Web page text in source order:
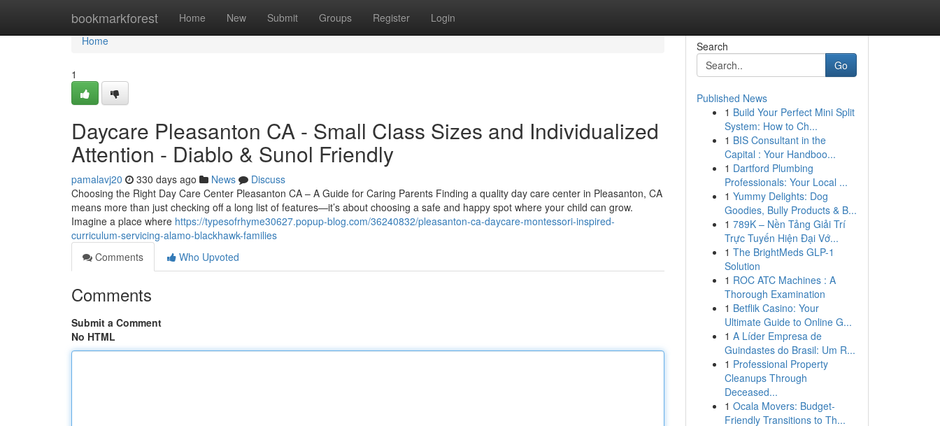
bookmarkforest Home New Submit Groups Register Login
Home
Home
1
Daycare Pleasanton CA - Small Class Sizes and Individualized
Attention - Diablo & Sunol Friendly
pamalavj20 330 days ago News
Discuss
Choosing the Right Day Care Center Pleasanton CA – A Guide for Caring Parents Finding a quality day care center in Pleasanton, CA
means more than just checking off a long list of features—it’s about choosing a safe and happy spot where your child can grow.
Imagine a place where https://typesofrhyme30627.popup-blog.com/36240832/pleasanton-ca-daycare-montessori-inspired-
curriculum-servicing-alamo-blackhawk-families
Comments
Who Upvoted
Comments
Submit a Comment
No HTML
Search
Go
Published News
1 Build Your Perfect Mini Split
System: How to Ch...
1 BIS Consultant in the
Capital : Your Handboo...
1 Dartford Plumbing
Professionals: Your Local ...
1 Yummy Delights: Dog
Goodies, Bully Products & B...
1 789K – Nền Tảng Giải Trí
Trực Tuyến Hiện Đại Vớ...
1 The BrightMeds GLP-1
Solution
1 ROC ATC Machines : A
Thorough Examination
1 Betflik Casino: Your
Ultimate Guide to Online G...
1 A Líder Empresa de
Guindastes do Brasil: Um R...
1 Professional Property
Cleanups Through
Deceased...
1 Ocala Movers: Budget-
Friendly Transitions to Th...